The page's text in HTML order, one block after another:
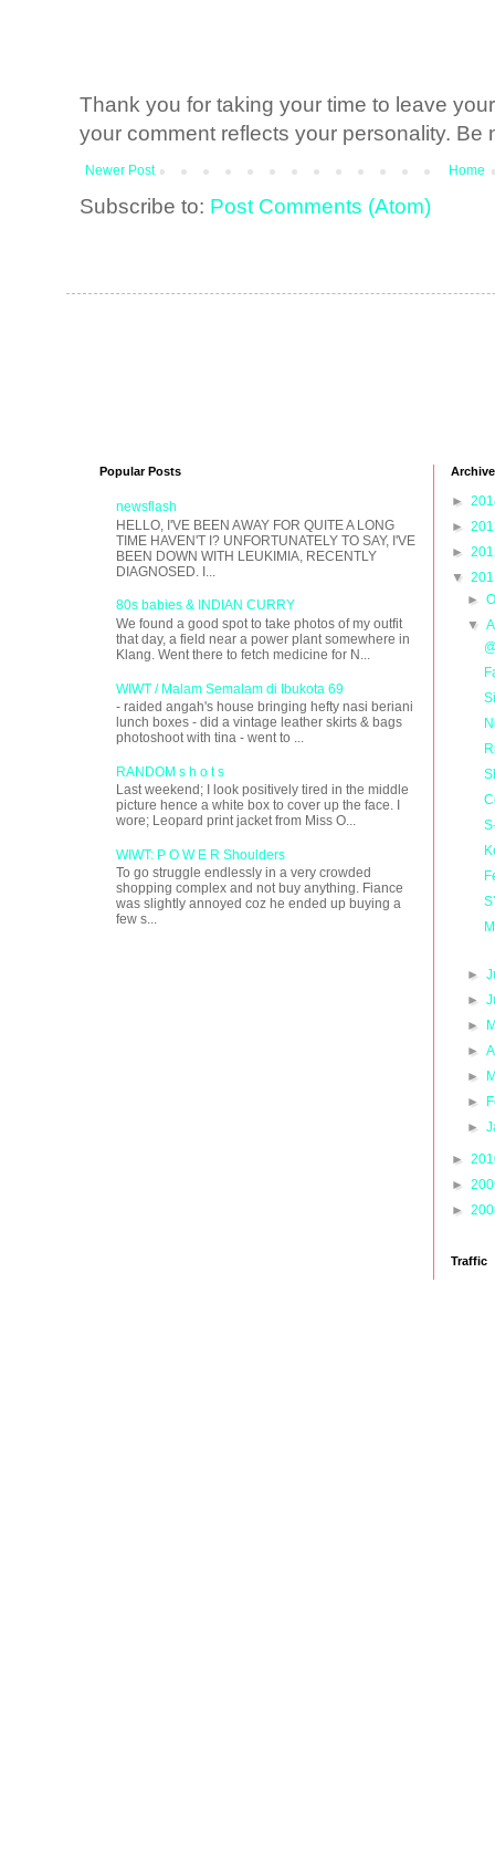
Thank you for taking your time to leave
your comment reflects your personality. Be
Newer Post Home
Subscribe to: Post Comments (Atom)
Popular Posts
newsflash
HELLO, I'VE BEEN AWAY FOR QUITE A LONG
TIME HAVEN'T I? UNFORTUNATELY TO SAY, I'VE
BEEN DOWN WITH LEUKIMIA, RECENTLY
DIAGNOSED. I...
80s babies & INDIAN CURRY
We found a good spot to take photos of my outfit
that day, a field near a power plant somewhere in
Klang. Went there to fetch medicine for N...
WIWT / Malam Semalam di Ibukota 69
- raided angah's house bringing hefty nasi beriani
lunch boxes - did a vintage leather skirts & bags
photoshoot with tina - went to ...
RANDOM s h o t s
Last weekend; I look positively tired in the middle
picture hence a white box to cover up the face. I
wore; Leopard print jacket from Miss O...
WIWT: P O W E R Shoulders
To go struggle endlessly in a very crowded
shopping complex and not buy anything. Fiance
was slightly annoyed coz he ended up buying a
few s...
Archive
►
►
►
▼
►
▼
►
►
►
►
►
►
►
►
►
►
Traffic